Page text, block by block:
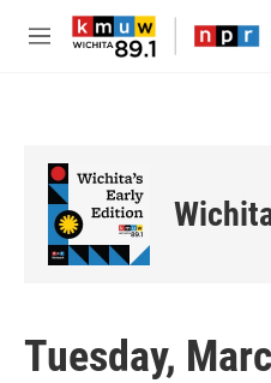
Skip to main content
M
Tuesday,